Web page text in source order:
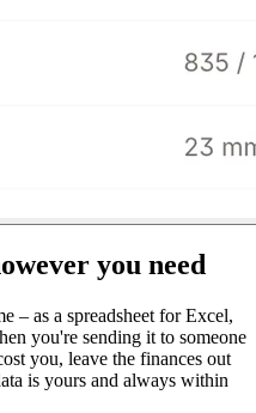
you need
– as a spreadsheet for Excel,
you're sending it to someone
you, leave the finances out
is yours and always within